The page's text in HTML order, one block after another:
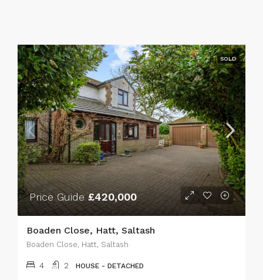
SOLD
Price Guide£420,000
Boaden Close, Hatt, Saltash
Boaden Close, Hatt, Saltash
4 2 HOUSE - DETACHED